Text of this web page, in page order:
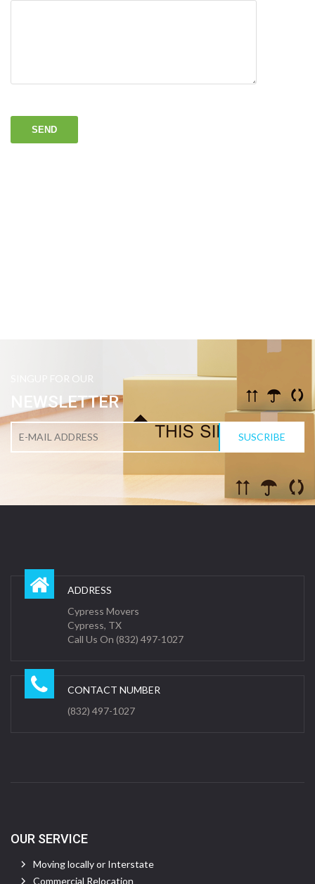
SINGUP FOR OUR
NEWSLETTER
ADDRESS
Cypress Movers
Cypress, TX
Call Us On (832) 497-1027
CONTACT NUMBER
(832) 497-1027
OUR SERVICE
Moving locally or Interstate
Commercial Relocation